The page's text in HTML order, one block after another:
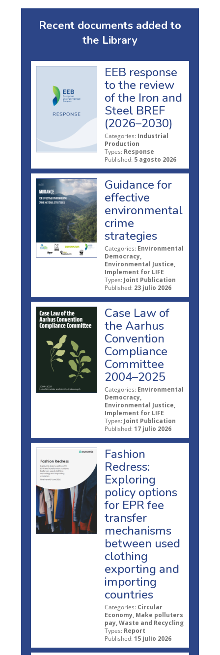
Recent documents added to
the Library
EEB response
to the review
of the Iron and
Steel BREF
(2026–2030)
Categories: Industrial
Production
Types: Response
Published: 5 agosto 2026
Guidance for
effective
environmental
crime
strategies
Categories: Environmental
Democracy,
Environmental Justice,
Implement for LIFE
Types: Joint Publication
Published: 23 julio 2026
Case Law of
the Aarhus
Convention
Compliance
Committee
2004–2025
Categories: Environmental
Democracy,
Environmental Justice,
Implement for LIFE
Types: Joint Publication
Published: 17 julio 2026
Fashion
Redress:
Exploring
policy options
for EPR fee
transfer
mechanisms
between used
clothing
exporting and
importing
countries
Categories: Circular
Economy, Make polluters
pay, Waste and Recycling
Types: Report
Published: 15 julio 2026